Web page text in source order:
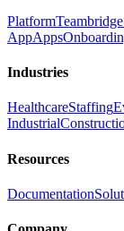
Platform
AppApps
Industries
HealthcareStaffing
Industrial
Resources
Documentation